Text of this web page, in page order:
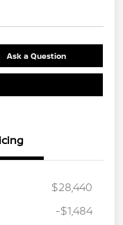
Ask a Question
$28,440
-$1,484